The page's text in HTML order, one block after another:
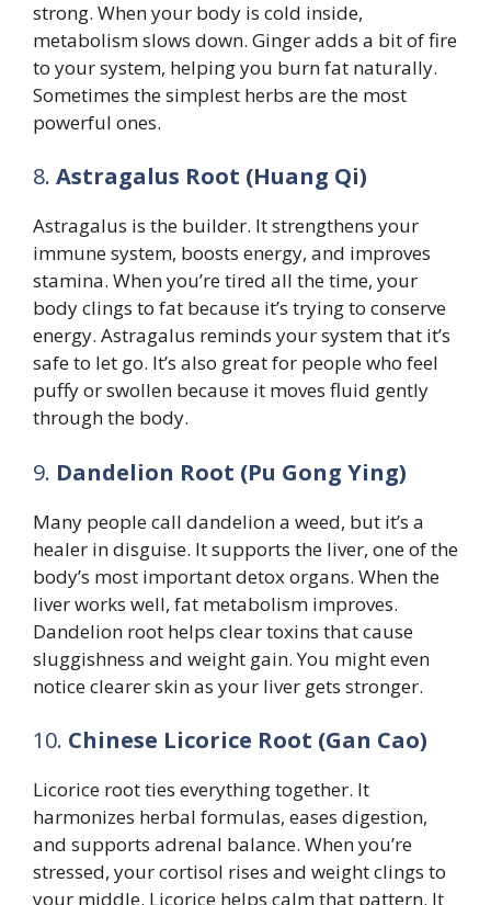
strong. When your body is cold inside,
metabolism slows down. Ginger adds a bit of fire
to your system, helping you burn fat naturally.
Sometimes the simplest herbs are the most
powerful ones.
8. Astragalus Root (Huang Qi)
Astragalus is the builder. It strengthens your
immune system, boosts energy, and improves
stamina. When you’re tired all the time, your
body clings to fat because it’s trying to conserve
energy. Astragalus reminds your system that it’s
safe to let go. It’s also great for people who feel
puffy or swollen because it moves fluid gently
through the body.
9. Dandelion Root (Pu Gong Ying)
Many people call dandelion a weed, but it’s a
healer in disguise. It supports the liver, one of the
body’s most important detox organs. When the
liver works well, fat metabolism improves.
Dandelion root helps clear toxins that cause
sluggishness and weight gain. You might even
notice clearer skin as your liver gets stronger.
10. Chinese Licorice Root (Gan Cao)
Licorice root ties everything together. It
harmonizes herbal formulas, eases digestion,
and supports adrenal balance. When you’re
stressed, your cortisol rises and weight clings to
your middle. Licorice helps calm that pattern. It